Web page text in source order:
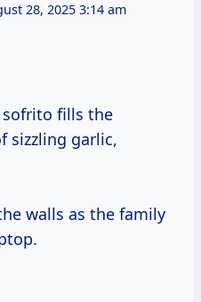
28, 2025 3:14 am
sofrito fills the
sizzling garlic,
walls as the family